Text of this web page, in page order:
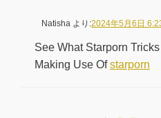
Natisha より:2024年5月6日
See What Starporn
Making Use Ofstarporn